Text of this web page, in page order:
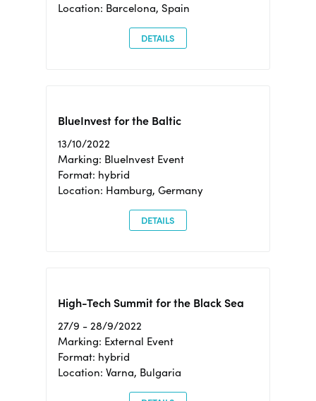
Location: Barcelona, Spain
DETAILS
BlueInvest for the Baltic
13/10/2022
Marking: BlueInvest Event
Format: hybrid
Location: Hamburg, Germany
DETAILS
High-Tech Summit for the Black Sea
27/9 - 28/9/2022
Marking: External Event
Format: hybrid
Location: Varna, Bulgaria